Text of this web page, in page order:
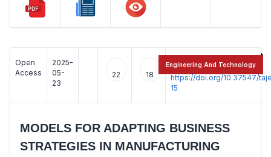
Open
Access
2025-
05-
23
22 18
:
https://doi.org/10.37547/
15
MODELS FOR ADAPTING BUSINESS
STRATEGIES IN MANUFACTURING
Engineering And Technology